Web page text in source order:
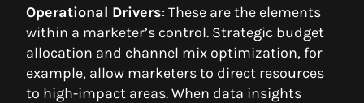
Operational Drivers: These are the elements
within a marketer’s control. Strategic budget
allocation and channel mix optimization, for
example, allow marketers to direct resources
to high-impact areas. When data insights